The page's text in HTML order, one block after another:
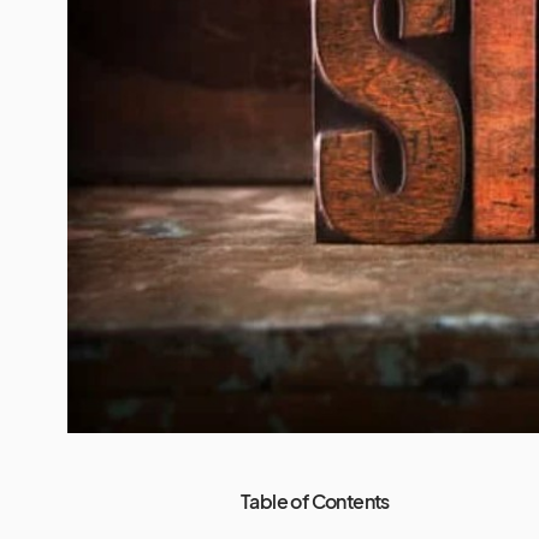
Table of Contents